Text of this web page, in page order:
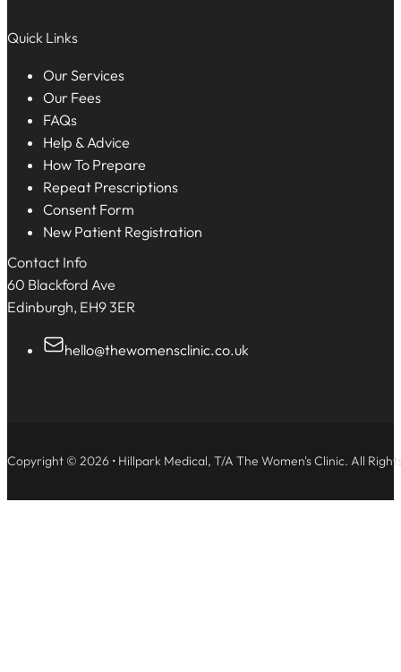
Quick Links
Our Services
Our Fees
FAQs
Help & Advice
How To Prepare
Repeat Prescriptions
Consent Form
New Patient Registration
Contact Info
60 Blackford Ave
Edinburgh, EH9 3ER
hello@thewomensclinic.co.uk
Copyright © 2026 • Hillpark Medical, T/A The Women's Clinic. All